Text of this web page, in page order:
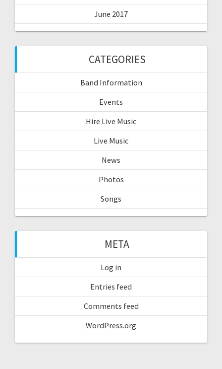
June 2017
CATEGORIES
Band Information
Events
Hire Live Music
Live Music
News
Photos
Songs
META
Log in
Entries feed
Comments feed
WordPress.org